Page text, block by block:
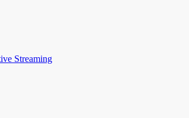
Streaming